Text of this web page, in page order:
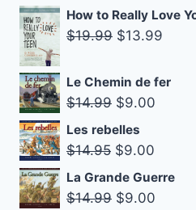
price
was:
price
is:
How to Really Love
$19.99 Original
was:
$19.99.
$13.99
is:
Le Chemin de fer
$14.99 Original
price
was:
$9.00
Les rebelles
$14.95 Original
price
was:
$9.00
price
is:
La Grande Guerre
$14.99 Original
$9.00